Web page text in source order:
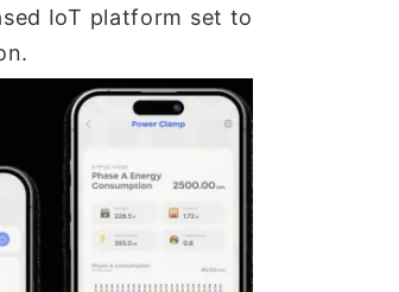
IoT platform set to